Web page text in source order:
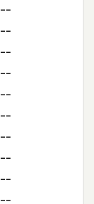
--
--
--
--
--
--
--
--
--
--